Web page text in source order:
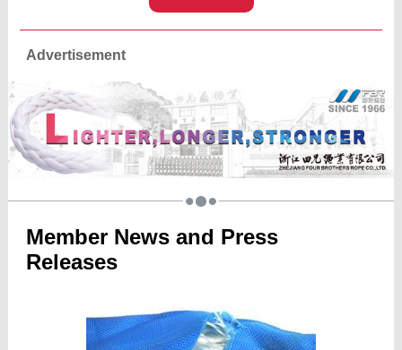
Advertisement
Member News and Press
Releases